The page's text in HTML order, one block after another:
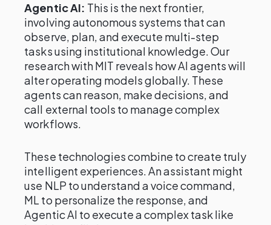
Agentic AI: This is the next frontier,
involving autonomous systems that can
observe, plan, and execute multi-step
tasks using institutional knowledge. Our
research with MIT reveals how AI agents will
alter operating models globally. These
agents can reason, make decisions, and
call external tools to manage complex
workflows.
These technologies combine to create truly
intelligent experiences. An assistant might
use NLP to understand a voice command,
ML to personalize the response, and
Agentic AI to execute a complex task like